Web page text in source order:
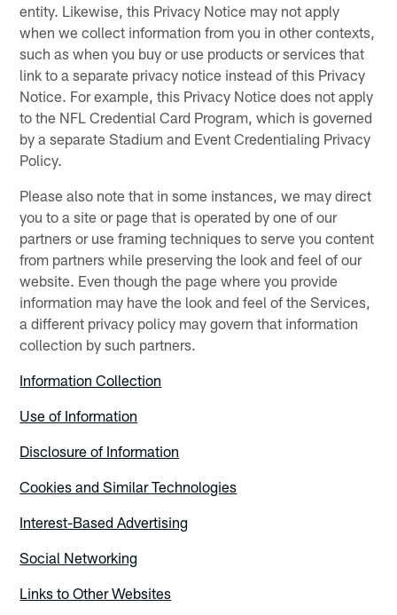
entity. Likewise, this Privacy Notice may not apply
when we collect information from you in other contexts,
such as when you buy or use products or services that
link to a separate privacy notice instead of this Privacy
Notice. For example, this Privacy Notice does not apply
to the NFL Credential Card Program, which is governed
by a separate Stadium and Event Credentialing Privacy
Policy.
Please also note that in some instances, we may direct
you to a site or page that is operated by one of our
partners or use framing techniques to serve you content
from partners while preserving the look and feel of our
website. Even though the page where you provide
information may have the look and feel of the Services,
a different privacy policy may govern that information
collection by such partners.
Information Collection
Use of Information
Disclosure of Information
Cookies and Similar Technologies
Interest-Based Advertising
Social Networking
Links to Other Websites